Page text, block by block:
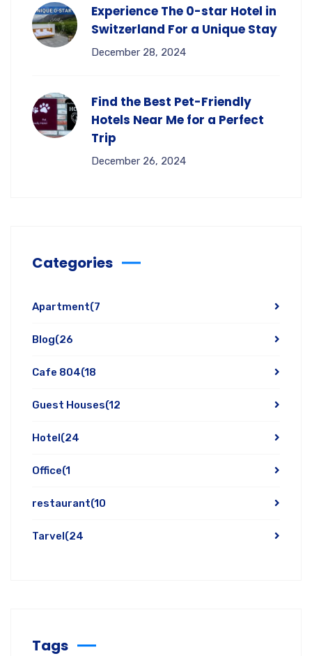
Experience The 0-star Hotel in
Switzerland For a Unique Stay
December 28, 2024
Find the Best Pet-Friendly
Hotels Near Me for a Perfect
Trip
December 26, 2024
Categories
Apartment(7
Blog(26
Cafe 804(18
Guest Houses(12
Hotel(24
Office(1
restaurant(10
Tarvel(24
Tags